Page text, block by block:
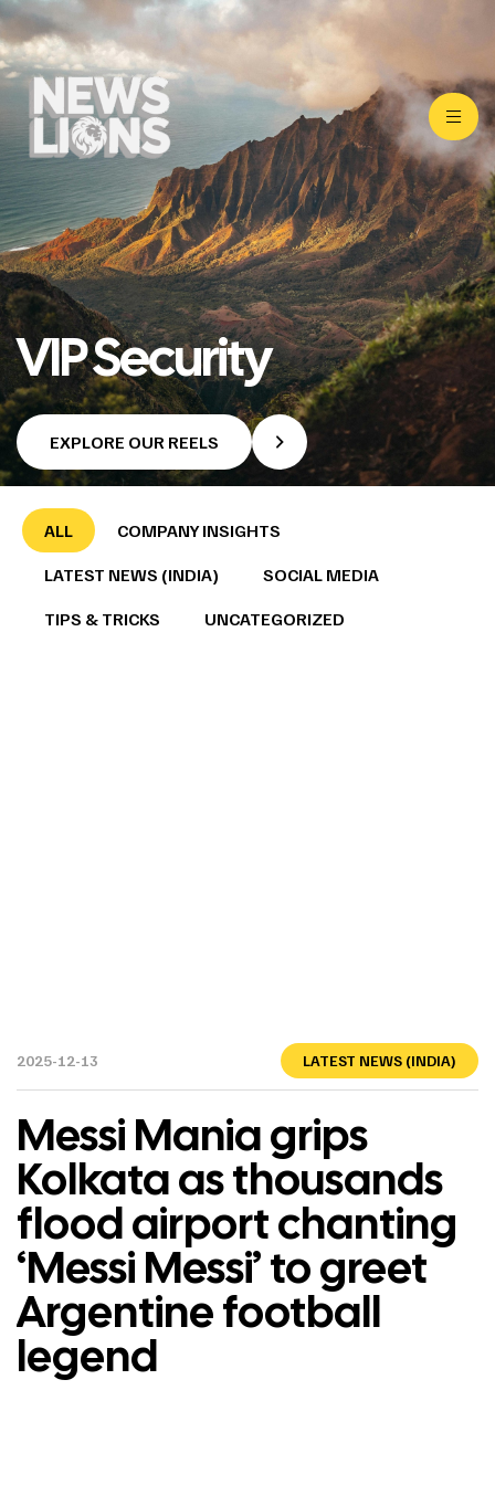
VIP Security
EXPLORE OUR REELS
ALL
COMPANY INSIGHTS
LATEST NEWS (INDIA)
SOCIAL MEDIA
TIPS & TRICKS
UNCATEGORIZED
2025-12-13 LATEST NEWS (INDIA)
Messi Mania grips
Kolkata as thousands
flood airport chanting
‘Messi Messi’ to greet
Argentine football
legend